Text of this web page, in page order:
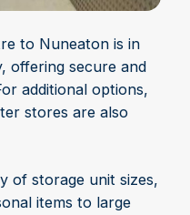
to Nuneaton is in
offering secure and
additional options,
stores are also
of storage unit sizes,
items to large